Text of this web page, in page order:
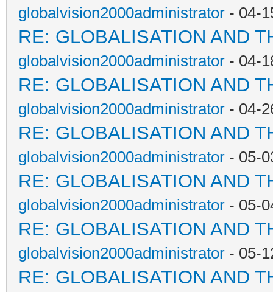
globalvision2000administrator - 04-
RE: GLOBALISATION AND
globalvision2000administrator - 04-
RE: GLOBALISATION AND
globalvision2000administrator - 04-
RE: GLOBALISATION AND
globalvision2000administrator - 05-
RE: GLOBALISATION AND
globalvision2000administrator - 05-
RE: GLOBALISATION AND
globalvision2000administrator - 05-
RE: GLOBALISATION AND